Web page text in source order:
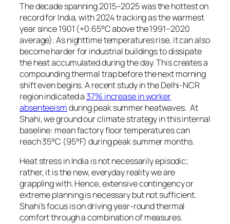
The decade spanning 2015–2025 was the hottest on
record for India, with 2024 tracking as the warmest
year since 1901 (+0.65°C above the 1991–2020
average). As nighttime temperatures rise, it can also
become harder for industrial buildings to dissipate
the heat accumulated during the day. This creates a
compounding thermal trap before the next morning
shift even begins. A recent study in the Delhi-NCR
region indicated a 37% increase in worker
absenteeismduring peak summer heatwaves. At
Shahi, we ground our climate strategy in this internal
baseline: mean factory floor temperatures can
reach 35°C (95°F) during peak summer months.
Heat stress in India is not necessarily episodic;
rather, it is the new, everyday reality we are
grappling with. Hence, extensive contingency or
extreme planning is necessary but not sufficient.
Shahi’s focus is on driving year-round thermal
comfort through a combination of measures.